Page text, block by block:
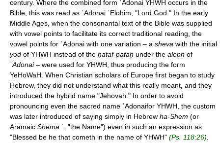
century. Where the combined form ʾAdonai YHWH occurs in the
Bible, this was read as ʾAdonai ʾElohim, "Lord God." In the early
Middle Ages, when the consonantal text of the Bible was supplied
with vowel points to facilitate its correct traditional reading, the
vowel points for ʾAdonai with one variation – a sheva with the initial
yod of YHWH instead of the ḥataf-pataḥ under the aleph of
ʾAdonai– were used for YHWH, thus producing the form
YeHoWaH. When Christian scholars of Europe first began to study
Hebrew, they did not understand what this really meant, and they
introduced the hybrid name "Jehovah." In order to avoid
pronouncing even the sacred name ʾAdonaifor YHWH, the custom
was later introduced of saying simply in Hebrew ha-Shem (or
Aramaic Shemā ʾ, "the Name") even in such an expression as
"Blessed be he that cometh in the name of YHWH" (Ps. 118:26)